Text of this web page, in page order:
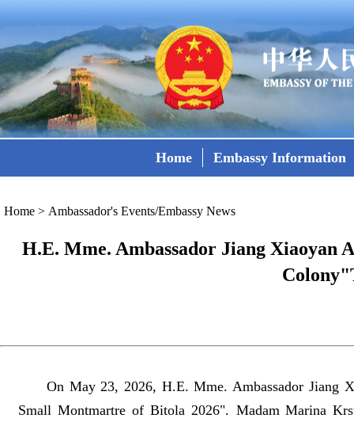
Home Embassy Information
Home > Ambassador's Events/Embassy News
H.E. Mme. Ambassador Jiang Xiaoyan
On May 23, 2026, H.E. Mme. Ambassador Jiang
Small Montmartre of Bitola 2026". Madam Marina